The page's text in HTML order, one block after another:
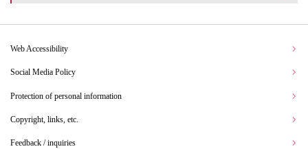
Web Accessibility
Social Media Policy
Protection of personal information
Copyright, links, etc.
Feedback / inquiries